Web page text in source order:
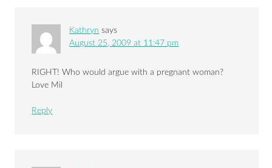
Kathryn says
August 25, 2009 at 11:47 pm
RIGHT! Who would argue with a pregnant woman?
Love Mil
Reply